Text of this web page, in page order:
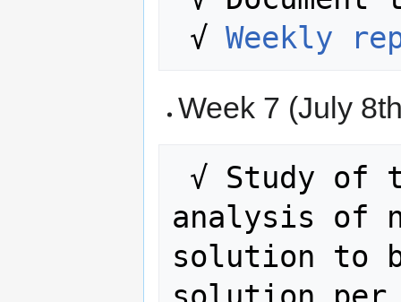
√ Weekly
Week 7 (July
analysis of
solution to